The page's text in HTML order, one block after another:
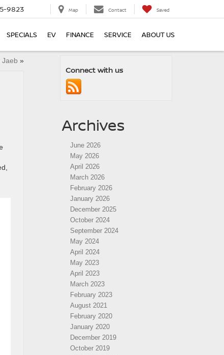
9823 Map Contact Saved
SPECIALS EV FINANCE SERVICE ABOUT US
Jaeb »
Connect with us
Archives
June 2026
May 2026
April 2026
March 2026
February 2026
January 2026
December 2025
October 2024
September 2024
May 2024
April 2024
May 2023
April 2023
March 2023
February 2023
August 2021
February 2020
January 2020
December 2019
October 2019